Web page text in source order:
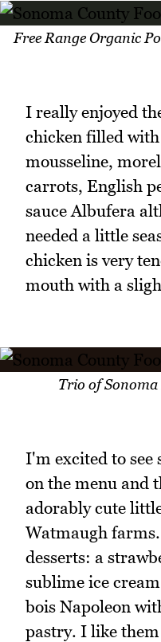
Free Range Organic
I really enjoyed
chicken filled
mousseline,
carrots, English
sauce Albufera
needed a little
chicken is very
mouth with a
Trio of
I'm excited to see
on the menu and
adorably cute
Watmaugh
desserts: a
sublime ice
bois Napoleon
pastry. I like